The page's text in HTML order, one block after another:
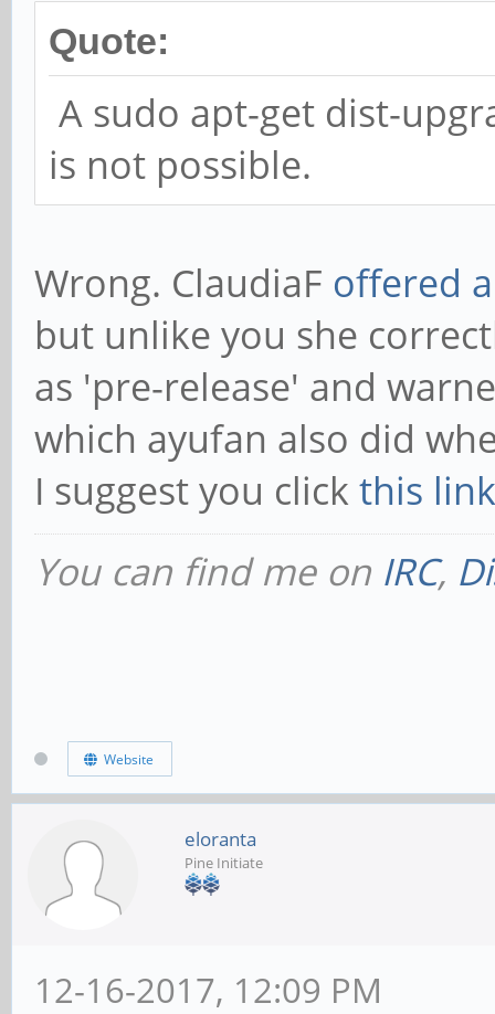
Quote:
A sudo apt-get dist-
is not possible.
Wrong. ClaudiaF offered
but unlike you she
as 'pre-release' and
which ayufan also did
I suggest you clickthis link
You can find me on IRC,
Website
eloranta
Pine Initiate
12-16-2017, 12:09 PM